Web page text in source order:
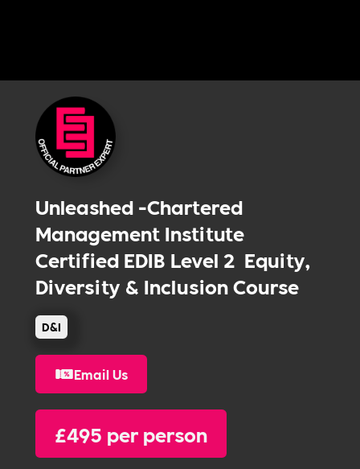
Unleashed -Chartered
Management Institute
Certified EDIB Level 2 Equity,
Diversity & Inclusion Course
D&I
Email Us
£495 per person